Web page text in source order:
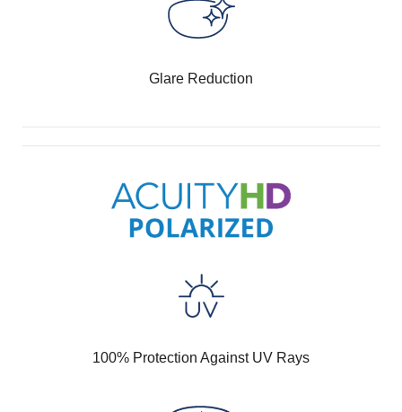
Glare Reduction
100% Protection Against UV Rays